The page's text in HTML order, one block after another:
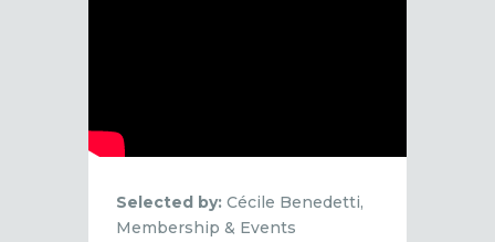
Selected by: Cécile Benedetti,
Membership & Events